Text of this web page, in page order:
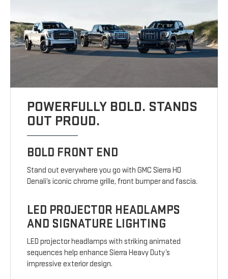
POWERFULLY BOLD. STANDS
OUT PROUD.
BOLD FRONT END
Stand out everywhere you go with GMC Sierra HD
Denali’s iconic chrome grille, front bumper and fascia.
LED PROJECTOR HEADLAMPS
AND SIGNATURE LIGHTING
LED projector headlamps with striking animated
sequences help enhance Sierra Heavy Duty’s
impressive exterior design.